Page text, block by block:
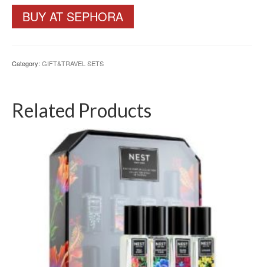
BUY AT SEPHORA
Category: GIFT&TRAVEL SETS
Related Products